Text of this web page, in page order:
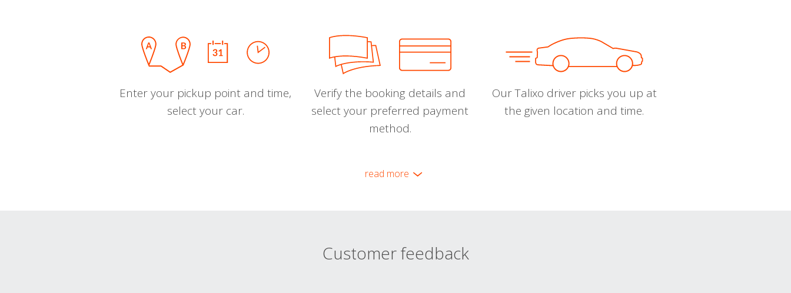
Enter your pickup point and time,
select your car.
Verify the booking details and
select your preferred payment
method.
Our Talixo driver picks you up at
the given location and time.
read more
Customer feedback